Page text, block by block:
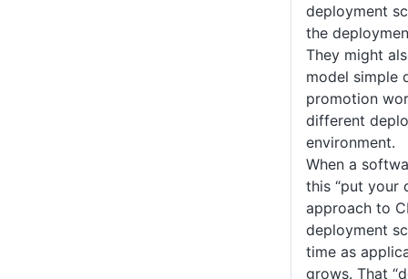
deployment
the
They might
model simple
promotion
different
environment.
When a
this “put your
approach to
deployment
time as
grows. That